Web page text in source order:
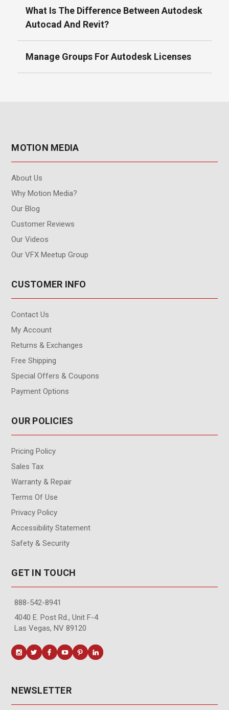
What Is The Difference Between Autodesk
Autocad And Revit?
Manage Groups For Autodesk Licenses
MOTION MEDIA
About Us
Why Motion Media?
Our Blog
Customer Reviews
Our Videos
Our VFX Meetup Group
CUSTOMER INFO
Contact Us
My Account
Returns & Exchanges
Free Shipping
Special Offers & Coupons
Payment Options
OUR POLICIES
Pricing Policy
Sales Tax
Warranty & Repair
Terms Of Use
Privacy Policy
Accessibility Statement
Safety & Security
GET IN TOUCH
888-542-8941
4040 E. Post Rd., Unit F-4
Las Vegas, NV 89120
NEWSLETTER